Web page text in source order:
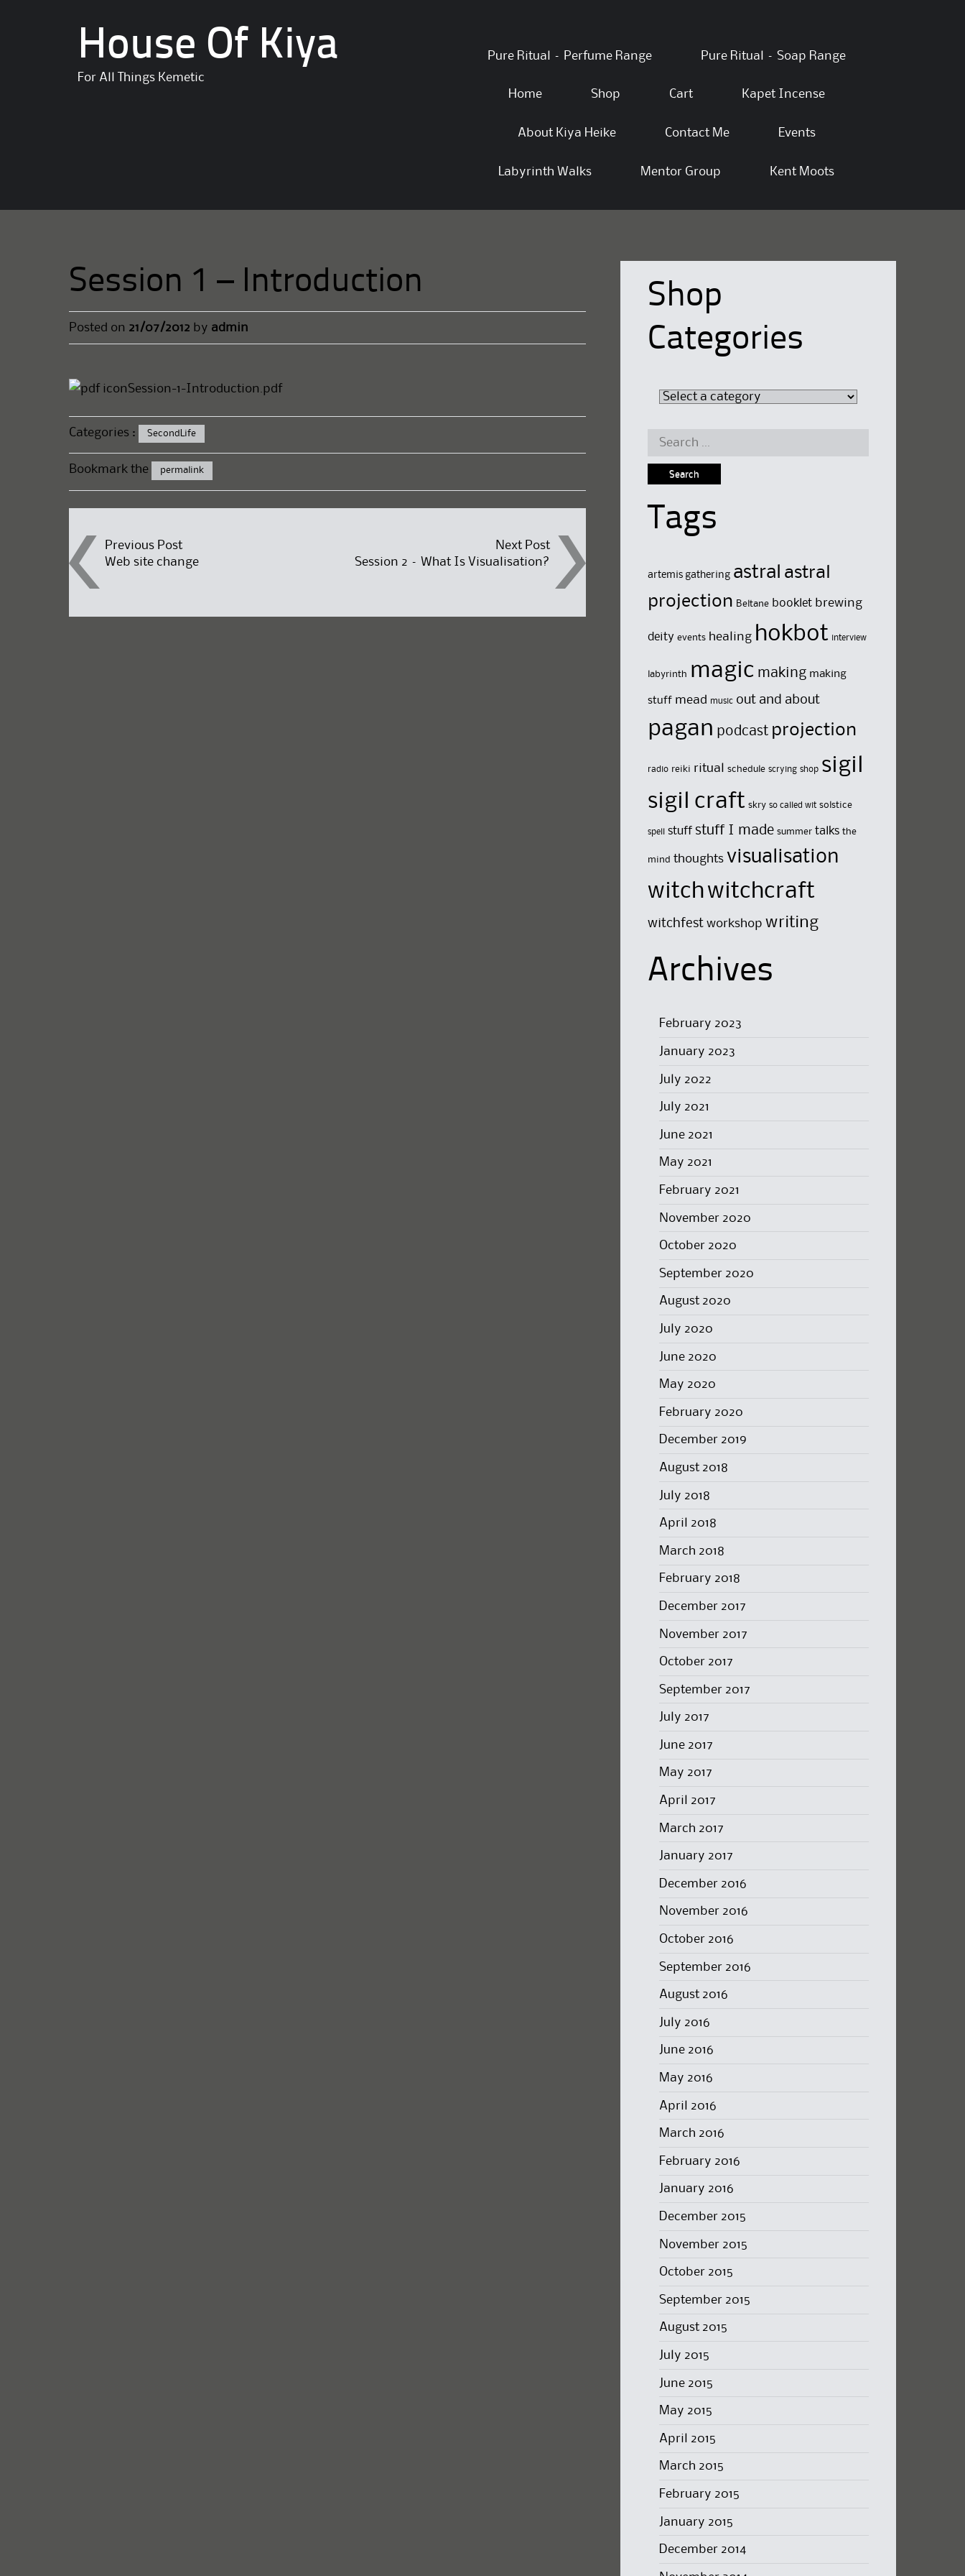
House Of Kiya
For All Things Kemetic
Pure Ritual – Perfume Range Pure Ritual – Soap Range
Home Shop Cart Kapet Incense
About Kiya Heike Contact Me Events
Labyrinth Walks Mentor Group Kent Moots
Session 1 – Introduction
Posted on 21/07/2012 by admin
Session-1-Introduction.pdf
Categories : SecondLife
Bookmark the permalink
Post
navigation
Previous Post
Web site change
Next Post
Session 2 – What Is Visualisation?
Shop
Categories
Search
Tags
artemis gathering astral astral
projection Beltane booklet brewing
deity events healing hokbot interview
labyrinth magic making making
stuff mead music out and about
pagan podcast projection
radio reiki ritual schedule scrying shop sigil
sigil craft skry so called wit solstice
spell stuff stuff I made summer talks the
mind thoughts visualisation
witch witchcraft
witchfest workshop writing
Archives
February 2023
January 2023
July 2022
July 2021
June 2021
May 2021
February 2021
November 2020
October 2020
September 2020
August 2020
July 2020
June 2020
May 2020
February 2020
December 2019
August 2018
July 2018
April 2018
March 2018
February 2018
December 2017
November 2017
October 2017
September 2017
July 2017
June 2017
May 2017
April 2017
March 2017
January 2017
December 2016
November 2016
October 2016
September 2016
August 2016
July 2016
June 2016
May 2016
April 2016
March 2016
February 2016
January 2016
December 2015
November 2015
October 2015
September 2015
August 2015
July 2015
June 2015
May 2015
April 2015
March 2015
February 2015
January 2015
December 2014